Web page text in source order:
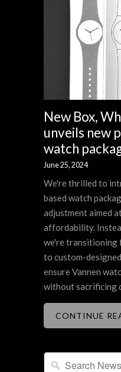
New Box,
unveils new
watch
June 25, 2024
We're thrilled to
based watch
adjustment aimed
affordability.
we're transitioning
to custom-
ensure Vannen
without sacrificing
CONTINUE